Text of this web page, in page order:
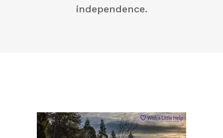
independence.